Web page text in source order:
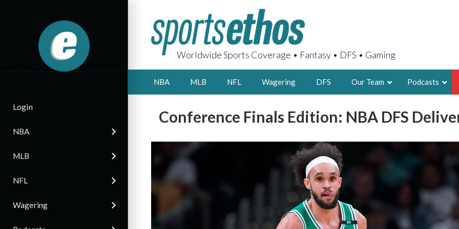
Login
NBA
MLB
NFL
Wagering
Worldwide Sports Coverage • Fantasy • DFS • Gaming
NBA MLB NFL Wagering DFS Our Team
2X FSWA
LEGENDARY
FOUNDER,
LATEST POSTS
Podcasts
Conference Finals Edition: NBA DFS